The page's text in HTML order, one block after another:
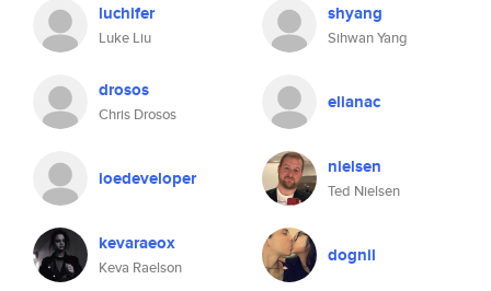
luchifer
Luke Liu
shyang
Sihwan Yang
drosos
Chris Drosos
elianac
ioedeveloper nielsen
Ted Nielsen
kevaraeox
Keva Raelson
dognil